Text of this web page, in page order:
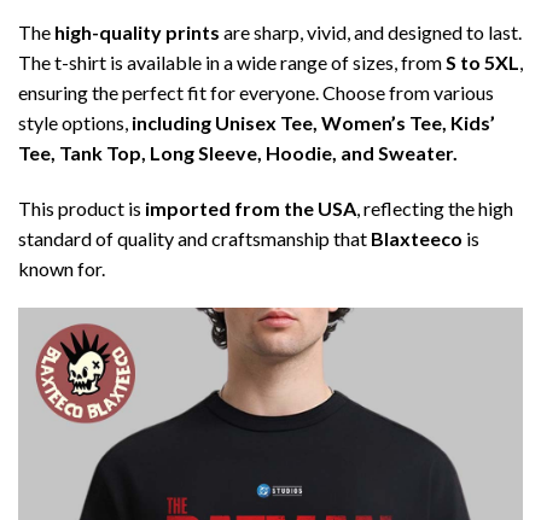
The high-quality prints are sharp, vivid, and designed to last.
The t-shirt is available in a wide range of sizes, fromS to 5XL,
ensuring the perfect fit for everyone. Choose from various
style options, including Unisex Tee, Women’s Tee, Kids’
Tee, Tank Top, Long Sleeve, Hoodie, and Sweater.
This product is imported from the USA , reflecting the high
standard of quality and craftsmanship that Blaxteeco is
known for.